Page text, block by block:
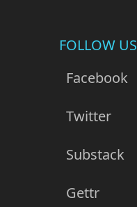
FOLLOW US
Facebook
Twitter
Substack
Gettr